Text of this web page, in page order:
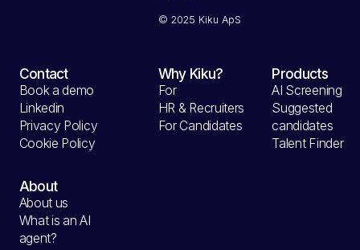
© 2025 Kiku ApS
Contact
Book a demo
Linkedin
Privacy Policy
Cookie Policy
Why Kiku?
For
HR & Recruiters
For Candidates
Products
AI Screening
Suggested
candidates
Talent Finder
About
About us
What is an AI
agent?